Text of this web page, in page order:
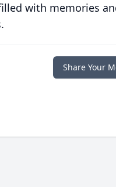
with memories
Share Your